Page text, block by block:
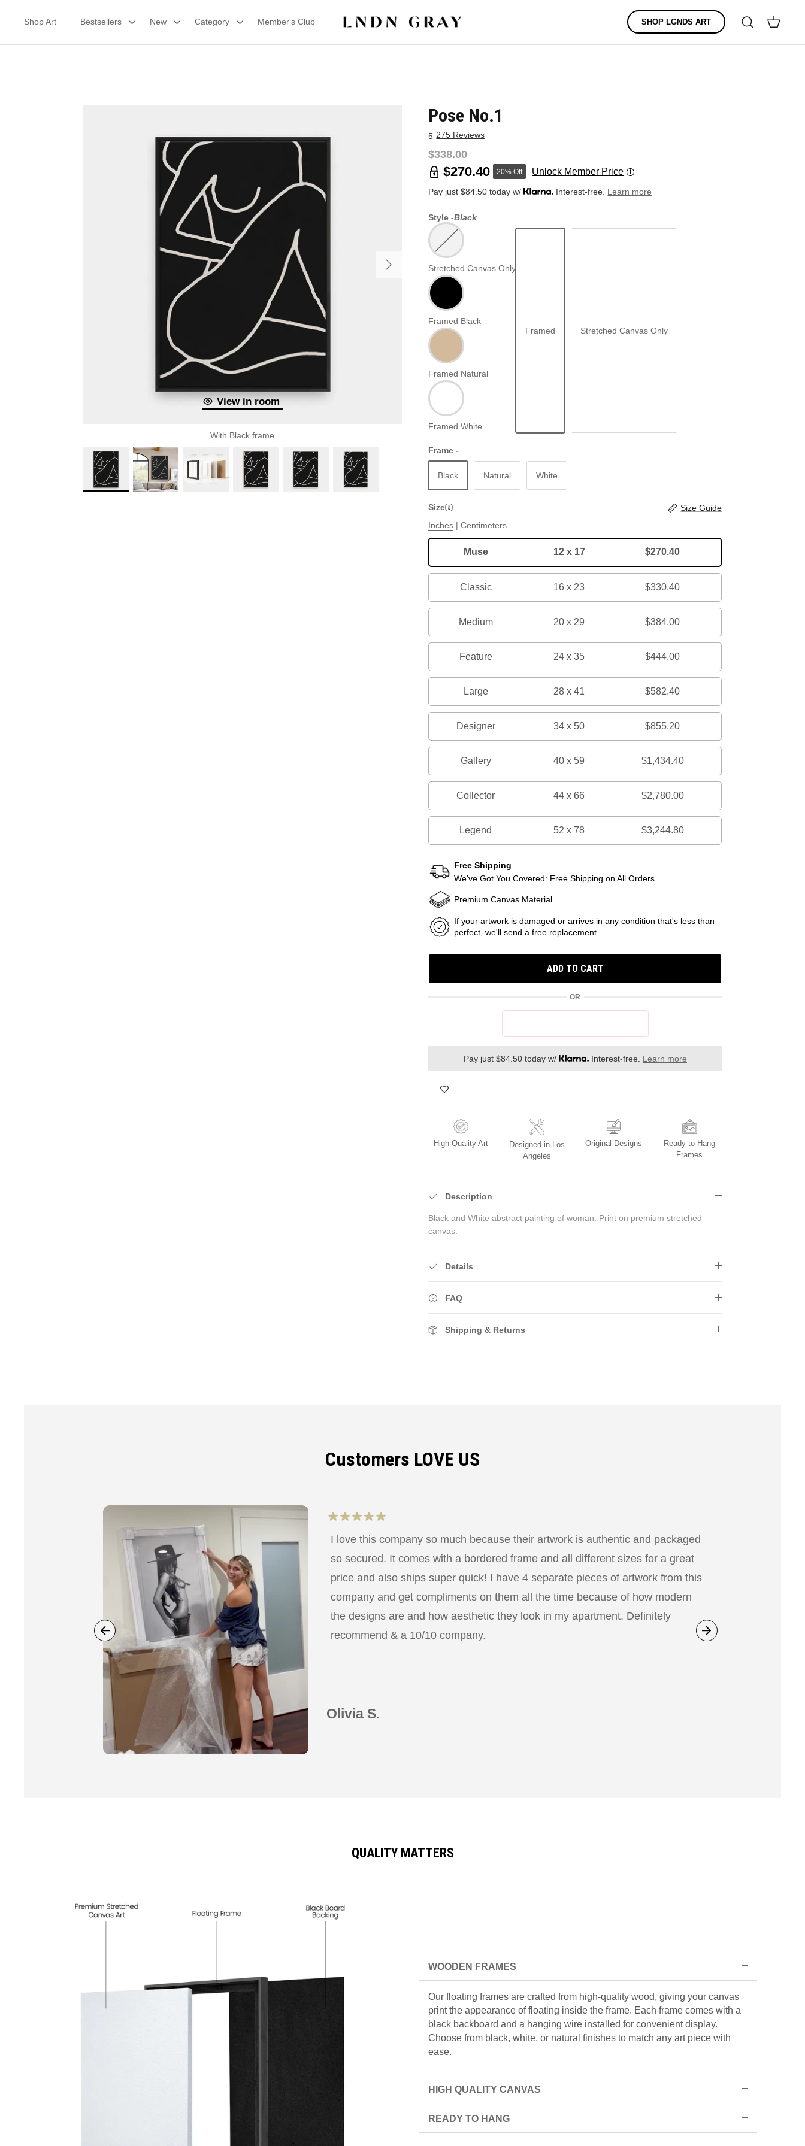
Shop Art Bestsellers New Category Member's Club SHOP LGNDS ART
Search
Cart
View in room
With Black frame
Pose No.1
5 275 Reviews
$338.00
$270.40 20% Off Unlock Member Price
Pay just $84.50 today w/ Interest-free. Learn more
Style -Black
Stretched Canvas Only
Framed Black
Framed Natural
Framed White
Framed Stretched Canvas Only
Frame -
Black Natural White
Size
Size Guide
Inches |Centimeters
Muse 12 x 17 $270.40
Classic 16 x 23 $330.40
Medium 20 x 29 $384.00
Feature 24 x 35 $444.00
Large 28 x 41 $582.40
Designer 34 x 50 $855.20
Gallery 40 x 59 $1,434.40
Collector 44 x 66 $2,780.00
Legend 52 x 78 $3,244.80
Free Shipping
We've Got You Covered: Free Shipping on All Orders
Premium Canvas Material
If your artwork is damaged or arrives in any condition that's less than
perfect, we'll send a free replacement
ADD TO CART
OR
Pay just $84.50 today w/ Interest-free. Learn more
High Quality Art
Designed in Los
Angeles
Original Designs
Ready to Hang
Frames
Description
Black and White abstract painting of woman. Print on premium stretched
canvas.
Details
FAQ
Shipping & Returns
Customers LOVE US
I love this company so much because their artwork is authentic and packaged
so secured. It comes with a bordered frame and all different sizes for a great
price and also ships super quick! I have 4 separate pieces of artwork from this
company and get compliments on them all the time because of how modern
the designs are and how aesthetic they look in my apartment. Definitely
recommend & a 10/10 company.
Olivia S.
QUALITY MATTERS
WOODEN FRAMES
Our floating frames are crafted from high-quality wood, giving your canvas
print the appearance of floating inside the frame. Each frame comes with a
black backboard and a hanging wire installed for convenient display.
Choose from black, white, or natural finishes to match any art piece with
ease.
HIGH QUALITY CANVAS
READY TO HANG